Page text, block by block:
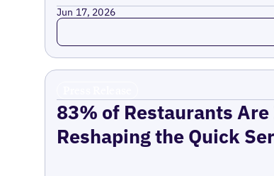
Jun 17, 2026
Read more
83% of Restaurants
Reshaping the Quick